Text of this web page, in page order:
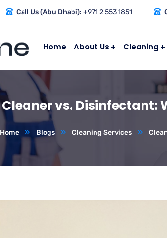
Call Us (Abu Dhabi): +971 2 553 1851
Home About Us Cleaning
Cleaner vs. Disinfectant:
Home Blogs Cleaning Services